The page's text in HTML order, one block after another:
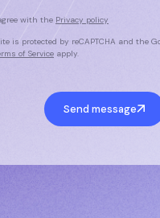
with the Privacy policy
is protected by reCAPTCHA and the
of Service apply.
Send message